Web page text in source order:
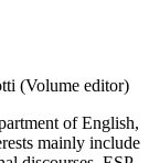
(Volume editor)
of English,
mainly include